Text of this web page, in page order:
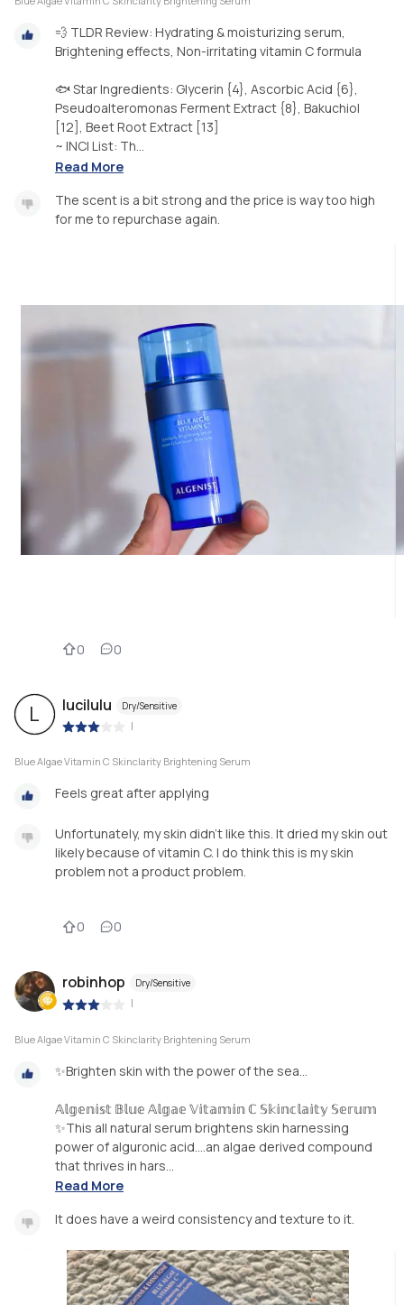
💨 TLDR Review: Hydrating & moisturizing serum,
Brightening effects, Non-irritating vitamin C formula
🐟 Star Ingredients: Glycerin {4}, Ascorbic Acid {6},
Pseudoalteromonas Ferment Extract {8}, Bakuchiol
[12], Beet Root Extract [13]
~ INCI List: Th...
Read More
The scent is a bit strong and the price is way too high
for me to repurchase again.
0 0
L lucilulu Dry/Sensitive
|
Blue Algae Vitamin C Skinclarity Brightening Serum
Feels great after applying
Unfortunately, my skin didn't like this. It dried my skin out
likely because of vitamin C. I do think this is my skin
problem not a product problem.
0 0
robinhop Dry/Sensitive
|
Blue Algae Vitamin C Skinclarity Brightening Serum
✨Brighten skin with the power of the sea…
𝔸𝕝𝕘𝕖𝕟𝕚𝕤𝕥 𝔹𝕝𝕦𝕖 𝔸𝕝𝕘𝕒𝕖 𝕍𝕚𝕥𝕒𝕞𝕚𝕟 ℂ 𝕊𝕜𝕚𝕟𝕔𝕝𝕒𝕚𝕥𝕪 𝕊𝕖𝕣𝕦𝕞
✨This all natural serum brightens skin harnessing
power of alguronic acid….an algae derived compound
that thrives in hars...
Read More
It does have a weird consistency and texture to it.